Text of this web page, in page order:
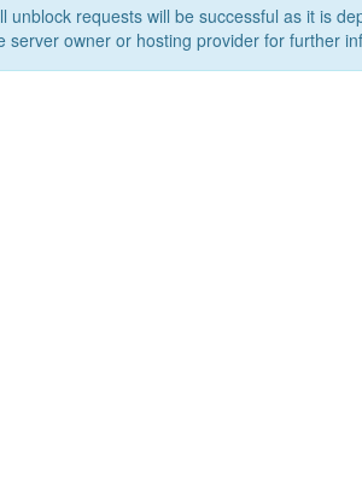
unblock requests will be successful as it is
server owner or hosting provider for further